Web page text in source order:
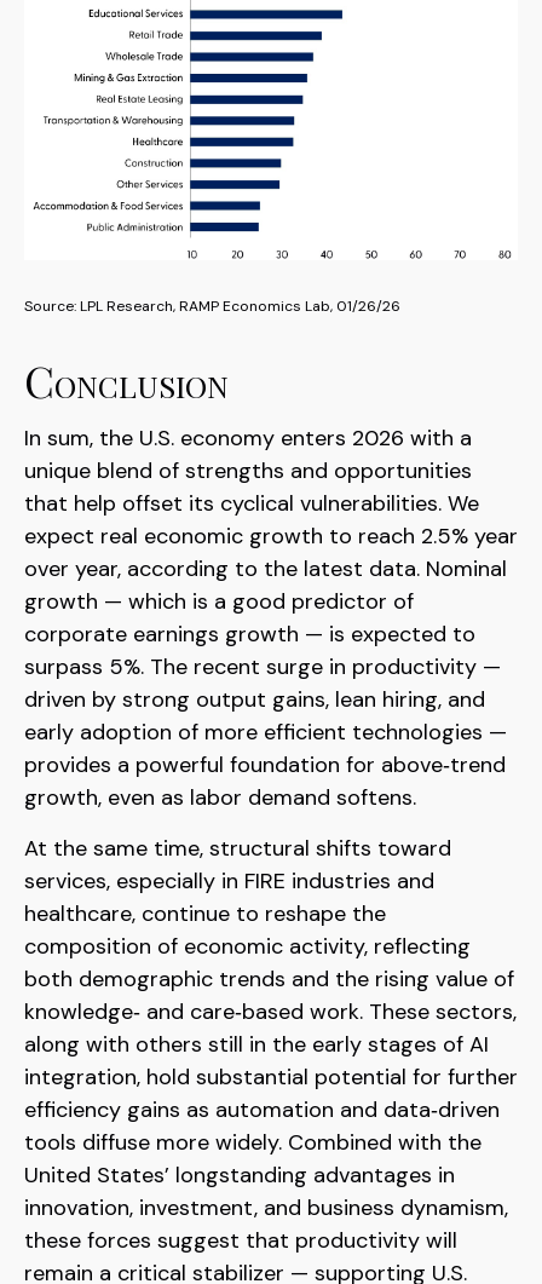
Source: LPL Research, RAMP Economics Lab, 01/26/26
Conclusion
In sum, the U.S. economy enters 2026 with a
unique blend of strengths and opportunities
that help offset its cyclical vulnerabilities. We
expect real economic growth to reach 2.5% year
over year, according to the latest data. Nominal
growth — which is a good predictor of
corporate earnings growth — is expected to
surpass 5%. The recent surge in productivity —
driven by strong output gains, lean hiring, and
early adoption of more efficient technologies —
provides a powerful foundation for above‑trend
growth, even as labor demand softens.
At the same time, structural shifts toward
services, especially in FIRE industries and
healthcare, continue to reshape the
composition of economic activity, reflecting
both demographic trends and the rising value of
knowledge‑ and care‑based work. These sectors,
along with others still in the early stages of AI
integration, hold substantial potential for further
efficiency gains as automation and data‑driven
tools diffuse more widely. Combined with the
United States’ longstanding advantages in
innovation, investment, and business dynamism,
these forces suggest that productivity will
remain a critical stabilizer — supporting U.S.